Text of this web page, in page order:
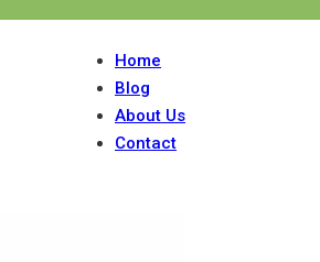
Home
Blog
About Us
Contact